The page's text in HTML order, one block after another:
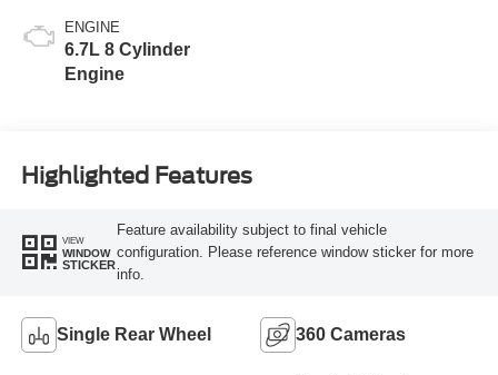
ENGINE
6.7L 8 Cylinder
Engine
Highlighted Features
VIEW
WINDOW
STICKER
Feature availability subject to final vehicle
configuration. Please reference window sticker for more
info.
Single Rear Wheel 360 Cameras